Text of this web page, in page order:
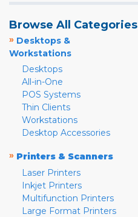
Browse All Categories
» Desktops &
Workstations
Desktops
All-in-One
POS Systems
Thin Clients
Workstations
Desktop Accessories
» Printers & Scanners
Laser Printers
Inkjet Printers
Multifunction Printers
Large Format Printers